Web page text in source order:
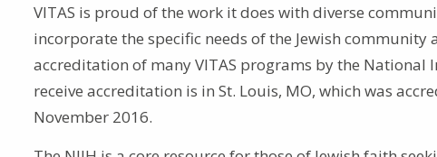
VITAS is proud of the work it does with diverse
incorporate the specific needs of the Jewish community
accreditation of many VITAS programs by the National
receive accreditation is in St. Louis, MO, which was
November 2016.